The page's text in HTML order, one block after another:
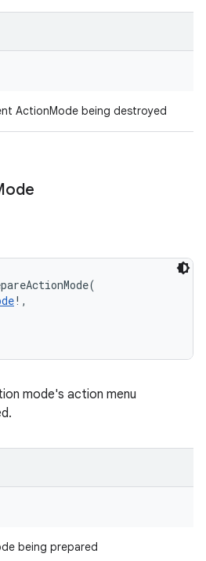
ActionMode being destroyed
(
! ,
mode's action menu
being prepared